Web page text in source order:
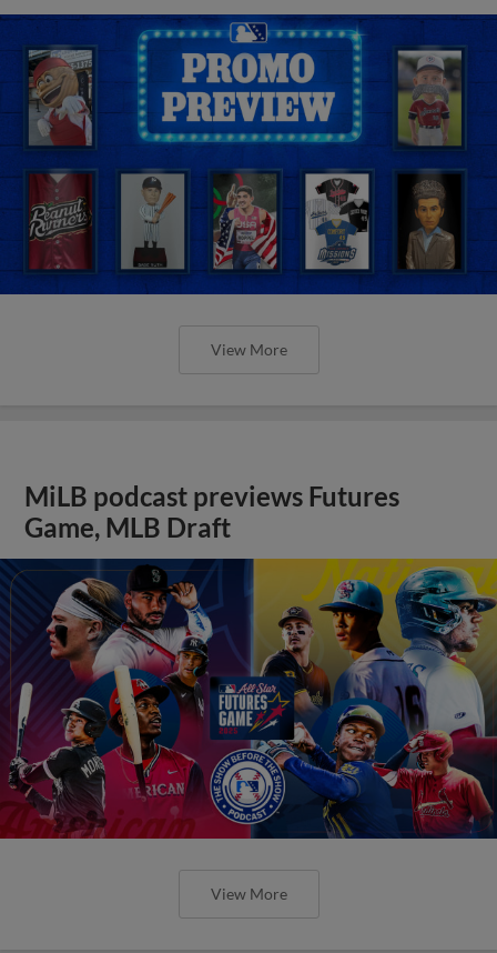
View More
MiLB podcast previews Futures
Game, MLB Draft
View More